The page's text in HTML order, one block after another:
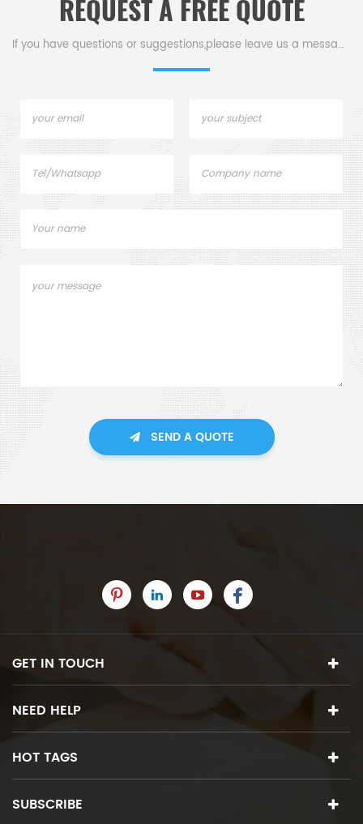
REQUEST A FREE QUOTE
If you have questions or suggestions,please leave us a message,
SEND A QUOTE
GET IN TOUCH
NEED HELP
HOT TAGS
SUBSCRIBE